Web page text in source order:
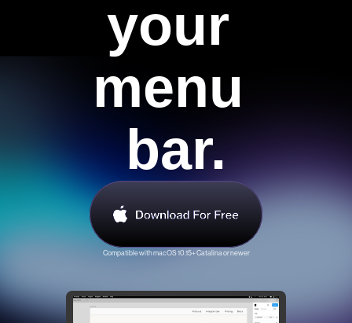
Contact Us
your
menu
bar.
Compatible with macOS 10.15+ Catalina or newer